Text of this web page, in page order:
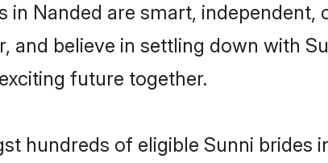
in Nanded are smart,
and believe in settling down with
future together.
hundreds of eligible Sunni brides